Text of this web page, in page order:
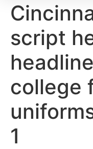
script
college
1